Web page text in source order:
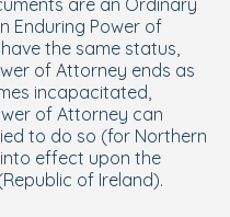
are an Ordinary
Enduring Power of
the same status,
of Attorney ends as
incapacitated,
of Attorney can
to do so (for Northern
effect upon the
of Ireland).